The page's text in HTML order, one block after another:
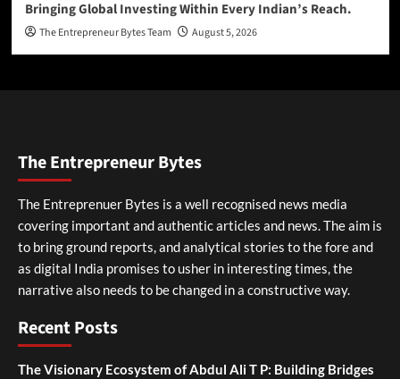
Bringing Global Investing Within Every Indian’s Reach.
The Entrepreneur Bytes Team August 5, 2026
The Entrepreneur Bytes
The Entreprenuer Bytes is a well recognised news media
covering important and authentic articles and news. The aim is
to bring ground reports, and analytical stories to the fore and
as digital India promises to usher in interesting times, the
narrative also needs to be changed in a constructive way.
Recent Posts
The Visionary Ecosystem of Abdul Ali T P: Building Bridges